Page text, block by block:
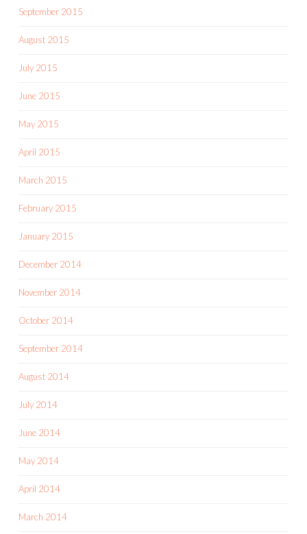
September 2015
August 2015
July 2015
June 2015
May 2015
April 2015
March 2015
February 2015
January 2015
December 2014
November 2014
October 2014
September 2014
August 2014
July 2014
June 2014
May 2014
April 2014
March 2014